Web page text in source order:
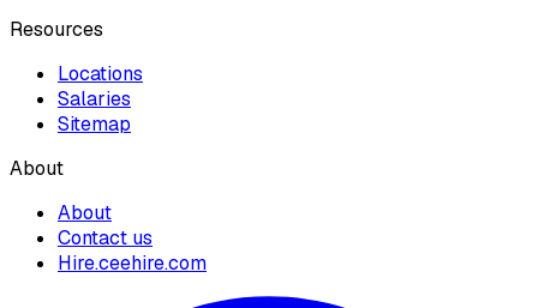
Resources
Locations
Salaries
Sitemap
About
About
Contact us
Hire.ceehire.com